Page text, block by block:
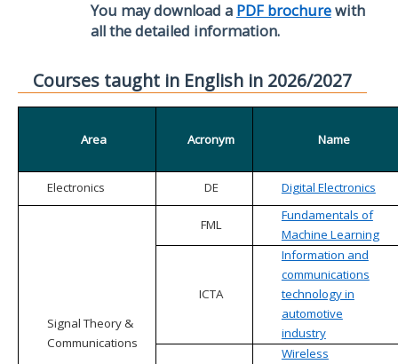
You may download a PDF brochurewith
all the detailed information.
Courses taught in English in 2026/2027
Area Acronym Name
Electronics DE Digital Electronics
Signal Theory &
Communications
FML
Fundamentals of
Machine Learning
ICTA
Information and
communications
technology in
automotive
industry
Wireless